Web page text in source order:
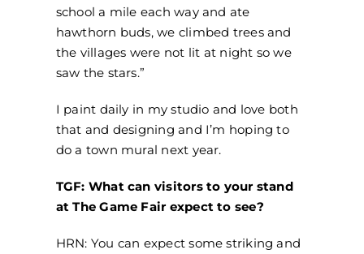
school a mile each way and ate
hawthorn buds, we climbed trees and
the villages were not lit at night so we
saw the stars.”
I paint daily in my studio and love both
that and designing and I’m hoping to
do a town mural next year.
TGF: What can visitors to your stand
at The Game Fair expect to see?
HRN: You can expect some striking and